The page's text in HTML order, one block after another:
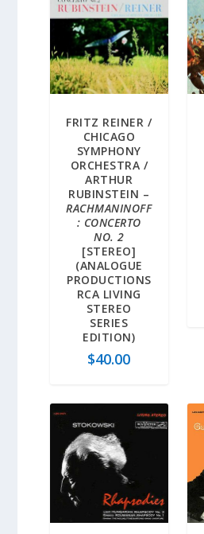
FRITZ REINER /
CHICAGO
SYMPHONY
ORCHESTRA /
ARTHUR
RUBINSTEIN –
RACHMANINOFF
: CONCERTO
NO. 2
[STEREO]
(ANALOGUE
PRODUCTIONS
RCA LIVING
STEREO
SERIES
EDITION)
$40.00